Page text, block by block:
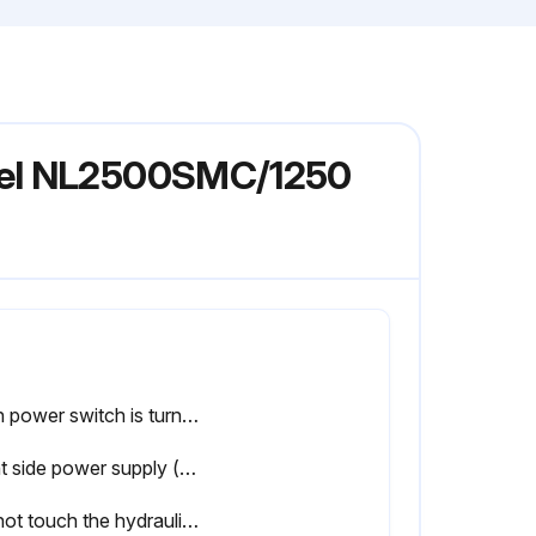
NL2500SMC/1250
Main power switch is turned OFF and locked
Plant side power supply (circuit breaker) is turned OFF
Do not touch the hydraulic unit, coolant pump, solenoid valves and servomotors during, or immediately after operation as external surfaces reach high temperature.